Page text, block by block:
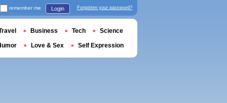
remember me Login Forgotten your password?
Business Tech Science
Love & Sex Self Expression